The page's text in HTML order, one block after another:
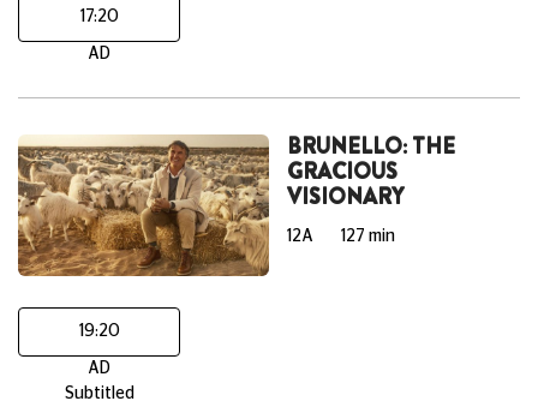
17:20
AD
BRUNELLO: THE
GRACIOUS
VISIONARY
12A 127 min
19:20
AD
Subtitled